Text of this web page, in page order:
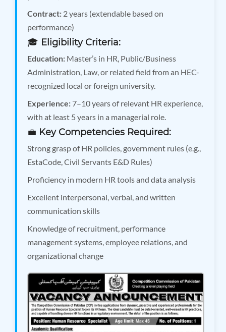
Contract: 2 years (extendable based on
performance)
🎓 Eligibility Criteria:
Education: Master’s in HR, Public/Business
Administration, Law, or related field from an HEC-
recognized local or foreign university.
Experience: 7–10 years of relevant HR experience,
with at least 5 years in a managerial role.
💼 Key Competencies Required:
Strong grasp of HR policies, government rules (e.g.,
EstaCode, Civil Servants E&D Rules)
Proficiency in modern HR tools and data analysis
Excellent interpersonal, verbal, and written
communication skills
Knowledge of recruitment, performance
management systems, employee relations, and
organizational change